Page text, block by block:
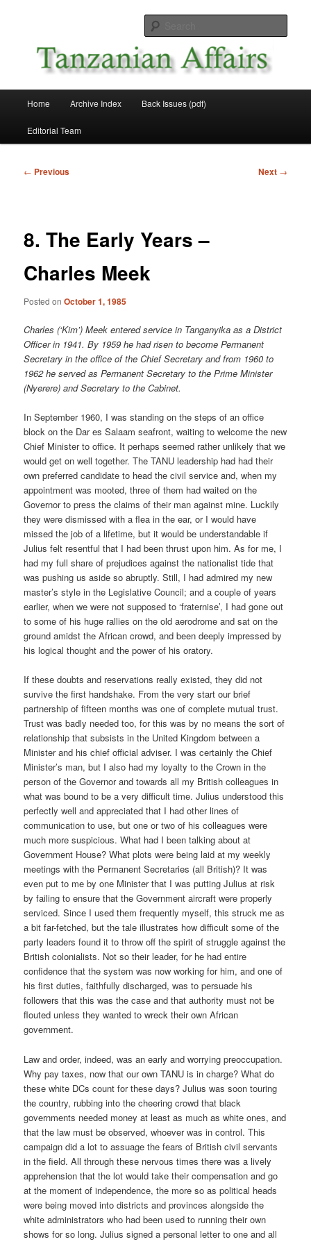
Tanzanian Affairs
Home Archive Index Back Issues (pdf)
Editorial Team
Post
← Previous Next →
8. The Early Years –
Charles Meek
Posted onOctober 1, 1985
Charles (‘Kim’) Meek entered service in Tanganyika as a District
Officer in 1941. By 1959 he had risen to become Permanent
Secretary in the office of the Chief Secretary and from 1960 to
1962 he served as Permanent Secretary to the Prime Minister
(Nyerere) and Secretary to the Cabinet.
In September 1960, I was standing on the steps of an office
block on the Dar es Salaam seafront, waiting to welcome the new
Chief Minister to office. It perhaps seemed rather unlikely that we
would get on well together. The TANU leadership had had their
own preferred candidate to head the civil service and, when my
appointment was mooted, three of them had waited on the
Governor to press the claims of their man against mine. Luckily
they were dismissed with a flea in the ear, or I would have
missed the job of a lifetime, but it would be understandable if
Julius felt resentful that I had been thrust upon him. As for me, I
had my full share of prejudices against the nationalist tide that
was pushing us aside so abruptly. Still, I had admired my new
master’s style in the Legislative Council; and a couple of years
earlier, when we were not supposed to ‘fraternise’, I had gone out
to some of his huge rallies on the old aerodrome and sat on the
ground amidst the African crowd, and been deeply impressed by
his logical thought and the power of his oratory.
If these doubts and reservations really existed, they did not
survive the first handshake. From the very start our brief
partnership of fifteen months was one of complete mutual trust.
Trust was badly needed too, for this was by no means the sort of
relationship that subsists in the United Kingdom between a
Minister and his chief official adviser. I was certainly the Chief
Minister’s man, but I also had my loyalty to the Crown in the
person of the Governor and towards all my British colleagues in
what was bound to be a very difficult time. Julius understood this
perfectly well and appreciated that I had other lines of
communication to use, but one or two of his colleagues were
much more suspicious. What had I been talking about at
Government House? What plots were being laid at my weekly
meetings with the Permanent Secretaries (all British)? It was
even put to me by one Minister that I was putting Julius at risk
by failing to ensure that the Government aircraft were properly
serviced. Since I used them frequently myself, this struck me as
a bit far-fetched, but the tale illustrates how difficult some of the
party leaders found it to throw off the spirit of struggle against the
British colonialists. Not so their leader, for he had entire
confidence that the system was now working for him, and one of
his first duties, faithfully discharged, was to persuade his
followers that this was the case and that authority must not be
flouted unless they wanted to wreck their own African
government.
Law and order, indeed, was an early and worrying preoccupation.
Why pay taxes, now that our own TANU is in charge? What do
these white DCs count for these days? Julius was soon touring
the country, rubbing into the cheering crowd that black
governments needed money at least as much as white ones, and
that the law must be observed, whoever was in control. This
campaign did a lot to assuage the fears of British civil servants
in the field. All through these nervous times there was a lively
apprehension that the lot would take their compensation and go
at the moment of independence, the more so as political heads
were being moved into districts and provinces alongside the
white administrators who had been used to running their own
shows for so long. Julius signed a personal letter to one and all